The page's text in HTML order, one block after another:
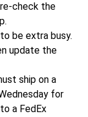
re-check the
be extra busy.
update the
ship on a
for
a FedEx